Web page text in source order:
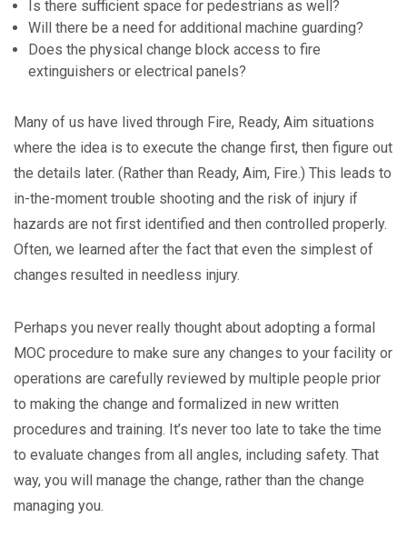
Is there sufficient space for pedestrians as well?
Will there be a need for additional machine guarding?
Does the physical change block access to fire
extinguishers or electrical panels?
Many of us have lived through Fire, Ready, Aim situations
where the idea is to execute the change first, then figure out
the details later. (Rather than Ready, Aim, Fire.) This leads to
in-the-moment trouble shooting and the risk of injury if
hazards are not first identified and then controlled properly.
Often, we learned after the fact that even the simplest of
changes resulted in needless injury.
Perhaps you never really thought about adopting a formal
MOC procedure to make sure any changes to your facility or
operations are carefully reviewed by multiple people prior
to making the change and formalized in new written
procedures and training. It’s never too late to take the time
to evaluate changes from all angles, including safety. That
way, you will manage the change, rather than the change
managing you.